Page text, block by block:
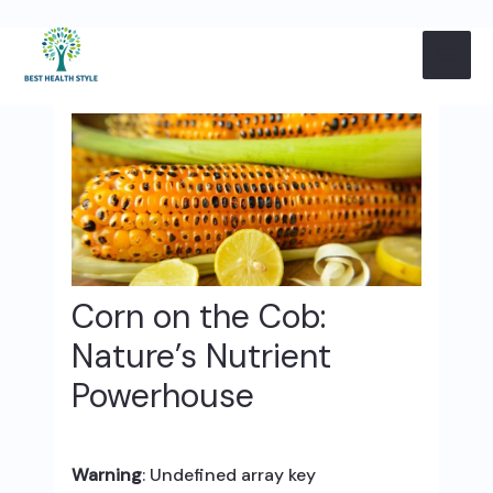
to
content
Corn on the Cob:
Nature’s Nutrient
Powerhouse
Warning: Undefined array key
navigation